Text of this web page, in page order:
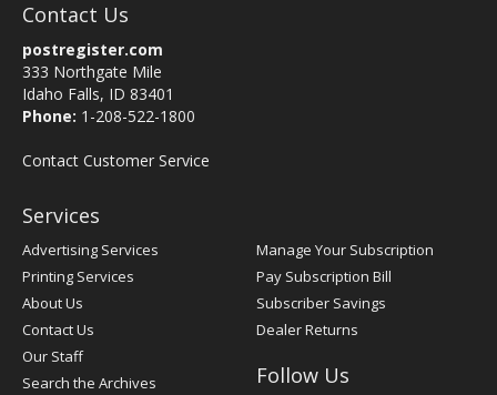
Contact Us
postregister.com
333 Northgate Mile
Idaho Falls, ID 83401
Phone: 1-208-522-1800
Contact Customer Service
Services
Advertising Services
Printing Services
About Us
Contact Us
Our Staff
Search the Archives
Manage Your Subscription
Pay Subscription Bill
Subscriber Savings
Dealer Returns
Follow Us